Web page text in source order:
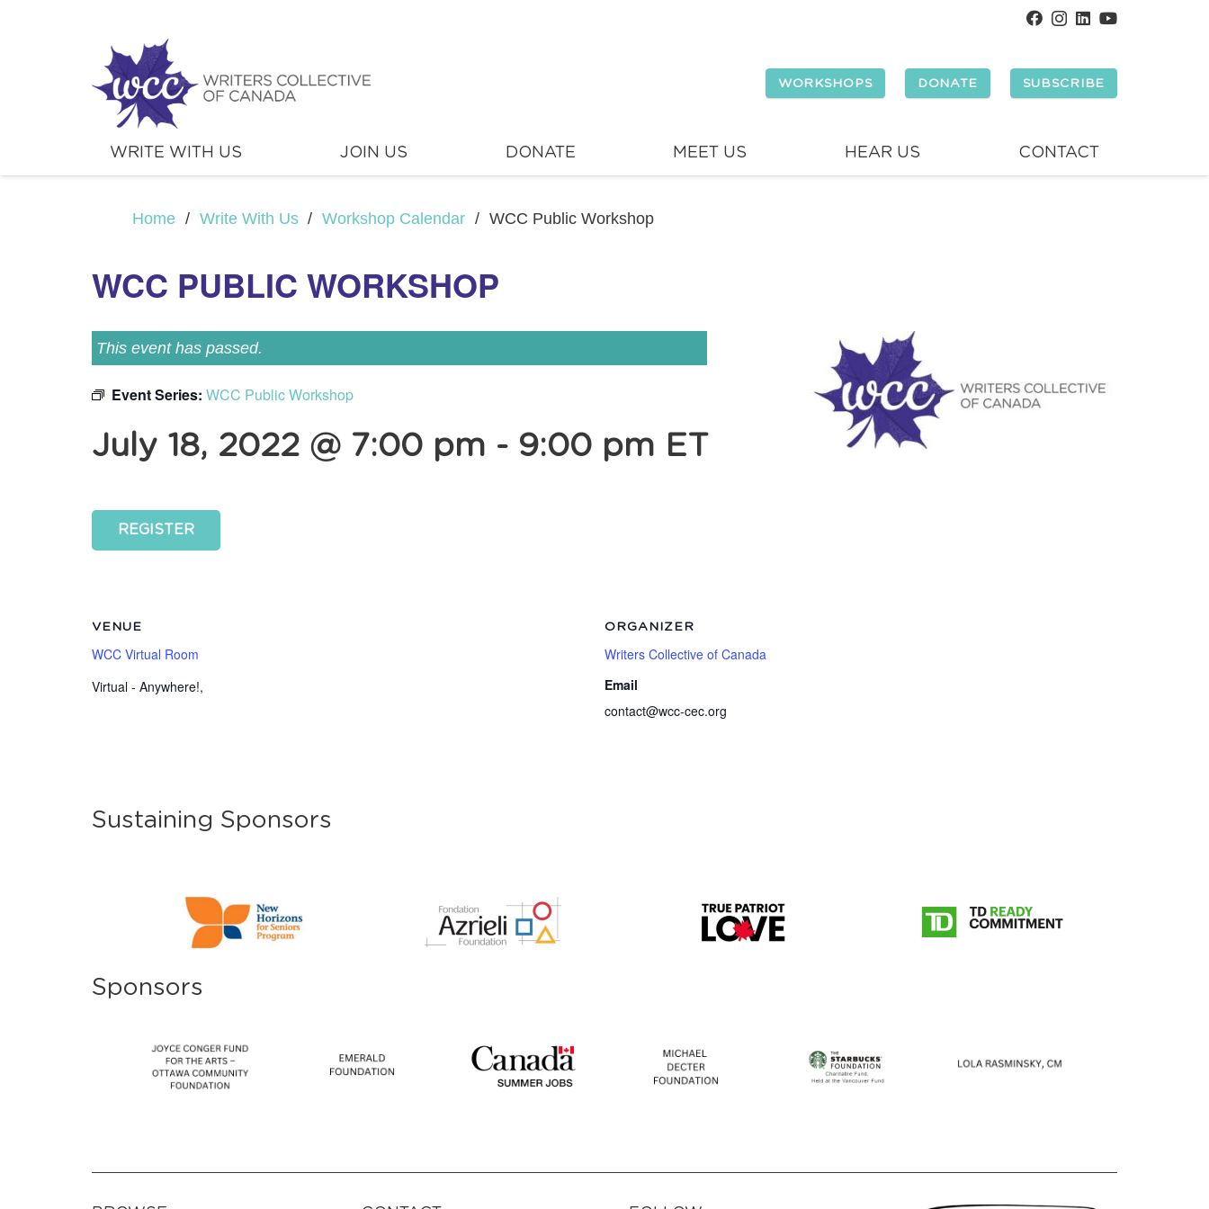
WORKSHOPS DONATE SUBSCRIBE
WRITE WITH US JOIN US DONATE MEET US HEAR US CONTACT
Home / Write With Us / Workshop Calendar / WCC Public Workshop
WCC PUBLIC WORKSHOP
This event has passed.
Event Series: WCC Public Workshop
July 18, 2022 @ 7:00 pm - 9:00 pm ET
REGISTER
VENUE
WCC Virtual Room
Virtual - Anywhere!,
ORGANIZER
Writers Collective of Canada
Email
contact@wcc-cec.org
Sustaining Sponsors
Sponsors